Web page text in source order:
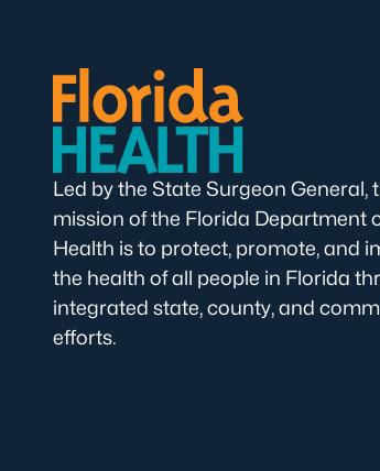
Led by the State Surgeon General,
mission of the Florida Department
Health is to protect, promote, and
the health of all people in Florida
integrated state, county, and
efforts.